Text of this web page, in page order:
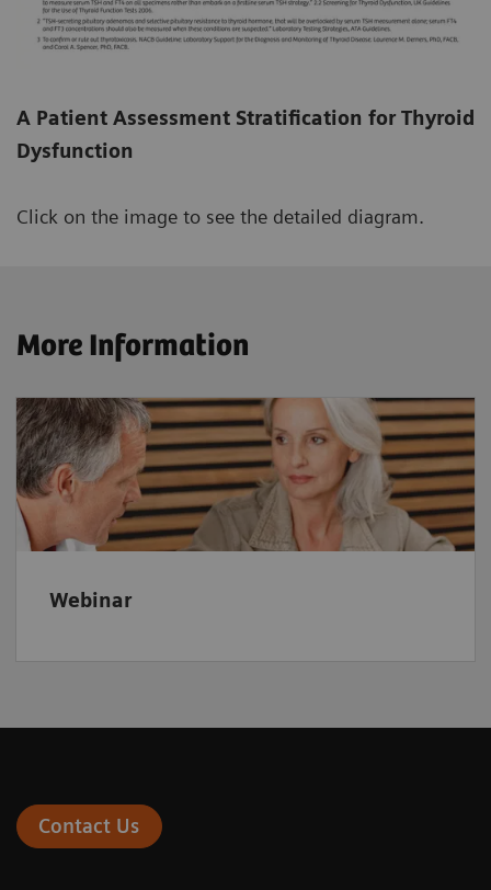
A Patient Assessment Stratification for Thyroid
Dysfunction
Click on the image to see the detailed diagram.
More Information
Webinar
Contact Us